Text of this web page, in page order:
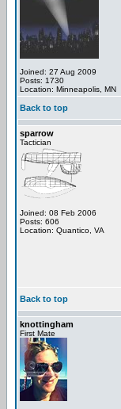
Joined: 27 Aug 2009
Posts: 1730
Location: Minneapolis, MN
Back to top
sparrow
Tactician
Joined: 08 Feb 2006
Posts: 606
Location: Quantico, VA
Back to top
knottingham
First Mate